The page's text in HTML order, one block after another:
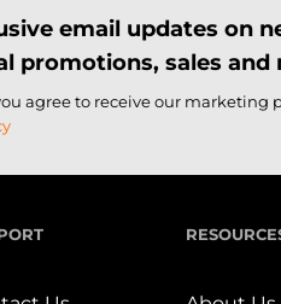
email updates on
promotions, sales and
agree to receive our marketing